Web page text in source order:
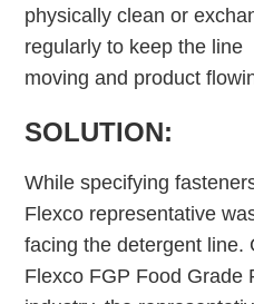
physically clean or
regularly to keep the line
moving and product
SOLUTION:
While specifying
Flexco representative
facing the detergent line.
Flexco FGP Food Grade